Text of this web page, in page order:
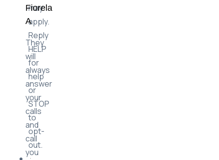
may
apply.
Reply
HELP
for
help
or
STOP
to
opt-
out.
Fiorela
A
They
will
always
answer
your
calls
and
call
you